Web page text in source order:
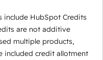
include HubSpot Credits
are not additive
multiple products,
included credit allotment